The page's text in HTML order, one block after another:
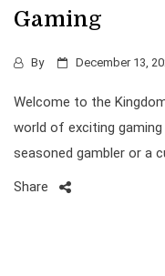
Gaming
By December 13,
Welcome to the
world of exciting gaming
seasoned gambler or a
Share